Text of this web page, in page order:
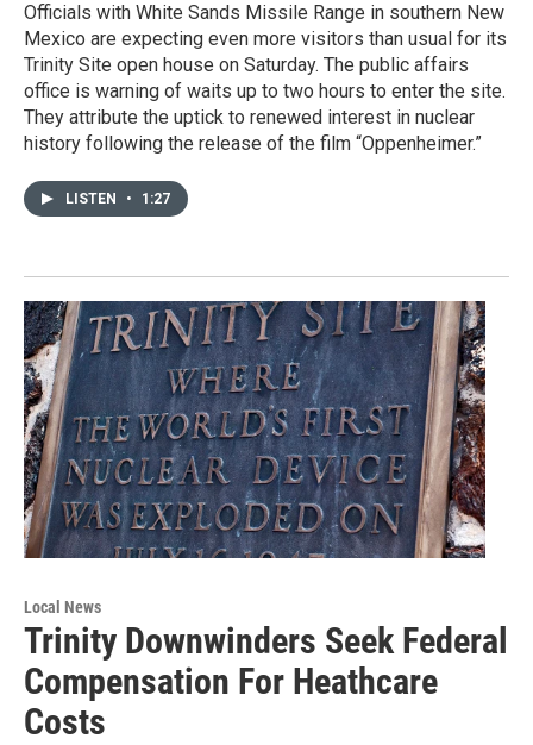
Officials with White Sands Missile Range in southern New
Mexico are expecting even more visitors than usual for its
Trinity Site open house on Saturday. The public affairs
office is warning of waits up to two hours to enter the site.
They attribute the uptick to renewed interest in nuclear
history following the release of the film “Oppenheimer.”
LISTEN • 1:27
Local News
Trinity Downwinders Seek Federal
Compensation For Heathcare
Costs